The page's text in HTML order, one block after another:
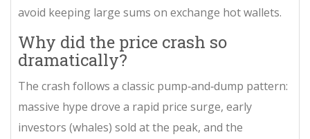
avoid keeping large sums on exchange hot wallets.
Why did the price crash so
dramatically?
The crash follows a classic pump‑and‑dump pattern:
massive hype drove a rapid price surge, early
investors (whales) sold at the peak, and the